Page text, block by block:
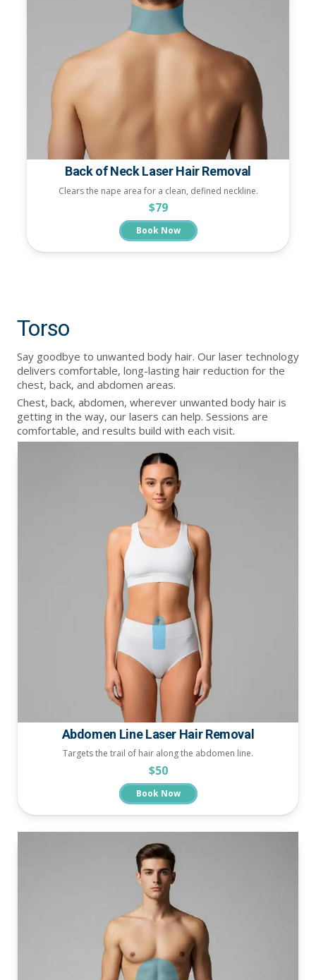
Back of Neck Laser Hair Removal
Clears the nape area for a clean, defined neckline.
$79
Book Now
Torso
Say goodbye to unwanted body hair. Our laser technology
delivers comfortable, long-lasting hair reduction for the
chest, back, and abdomen areas.
Chest, back, abdomen, wherever unwanted body hair is
getting in the way, our lasers can help. Sessions are
comfortable, and results build with each visit.
Abdomen Line Laser Hair Removal
Targets the trail of hair along the abdomen line.
$50
Book Now